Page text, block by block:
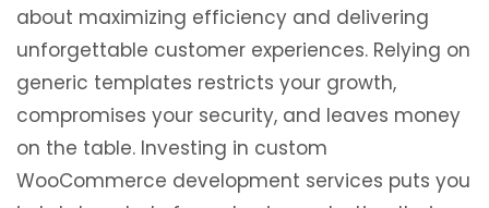
about maximizing efficiency and delivering
unforgettable customer experiences. Relying on
generic templates restricts your growth,
compromises your security, and leaves money
on the table. Investing in custom
WooCommerce development services puts you